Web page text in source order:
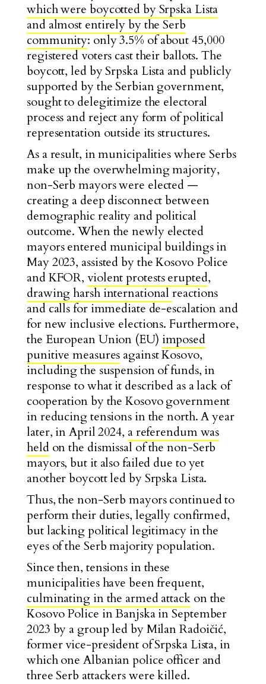
which were boycotted by Srpska Lista
and almost entirely by the Serb
community: only 3.5% of about 45,000
registered voters cast their ballots. The
boycott, led by Srpska Lista and publicly
supported by the Serbian government,
sought to delegitimize the electoral
process and reject any form of political
representation outside its structures.
As a result, in municipalities where Serbs
make up the overwhelming majority,
non-Serb mayors were elected —
creating a deep disconnect between
demographic reality and political
outcome. When the newly elected
mayors entered municipal buildings in
May 2023, assisted by the Kosovo Police
and KFOR,violent protests erupted,
drawing harsh internationalreactions
and calls for immediate de-escalation and
for new inclusive elections. Furthermore,
the European Union (EU) imposed
punitive measures against Kosovo,
including the suspension of funds, in
response to what it described as a lack of
cooperation by the Kosovo government
in reducing tensions in the north. A year
later, in April 2024, a referendum was
heldon the dismissal of the non-Serb
mayors, but it also failed due to yet
another boycott led by Srpska Lista.
Thus, the non-Serb mayors continued to
perform their duties, legally confirmed,
but lacking political legitimacy in the
eyes of the Serb majority population.
Since then, tensions in these
municipalities have been frequent,
culminating in the armed attackon the
Kosovo Police in Banjska in September
2023 by a group led by Milan Radoičić,
former vice-president of Srpska Lista, in
which one Albanian police officer and
three Serb attackers were killed.